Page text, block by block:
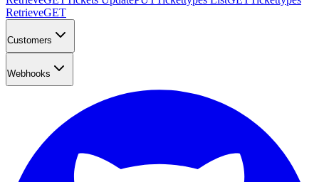
RetrieveGET
Customers
Webhooks